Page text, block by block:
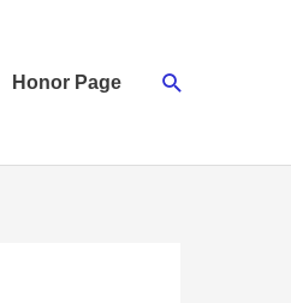
Honor Page Search